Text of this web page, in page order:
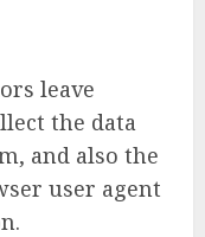
leave
the data
and also the
user agent